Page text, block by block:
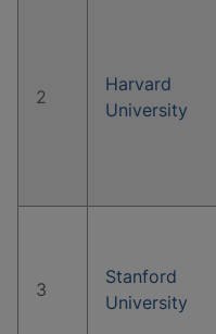
2
Harvard
University
3
Stanford
University